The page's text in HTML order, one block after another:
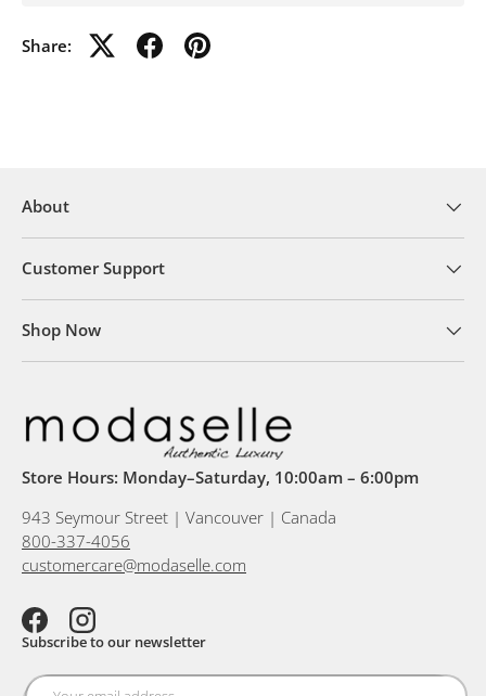
Share:
About
Customer Support
Shop Now
Store Hours: Monday–Saturday, 10:00am – 6:00pm
943 Seymour Street | Vancouver | Canada
800-337-4056
customercare@modaselle.com
FacebookInstagram
Subscribe to our newsletter